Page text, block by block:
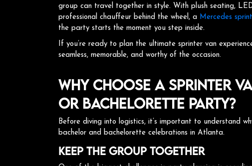
group can travel together in style. With plush seating,
professional chauffeur behind the wheel, a Mercedes
the party starts the moment you step inside.
If you’re ready to plan the ultimate sprinter van
seamless, memorable, and worthy of the occasion.
Why Choose a Sprinter
or Bachelorette Party?
Before diving into logistics, it’s important to understand
bachelor and bachelorette celebrations in Atlanta.
Keep the Group Together